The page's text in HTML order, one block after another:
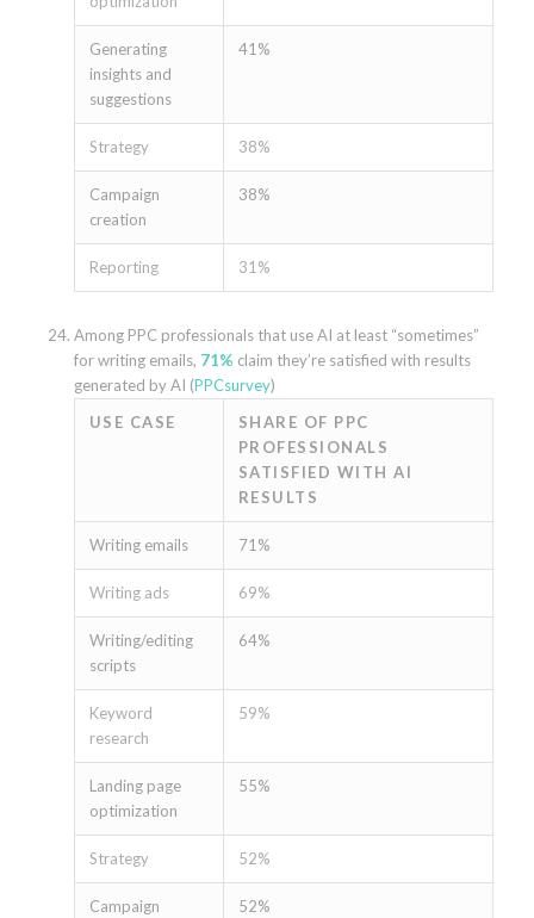
Generating
insights and
suggestions
41%
Strategy 38%
Campaign
creation
38%
Reporting 31%
Among PPC professionals that use AI at least “sometimes”
for writing emails, 71% claim they’re satisfied with results
generated by AI (PPCsurvey)
USE CASE
SHARE OF PPC
PROFESSIONALS
SATISFIED WITH AI
RESULTS
Writing emails 71%
Writing ads 69%
Writing/editing
scripts
64%
Keyword
research
59%
Landing page
optimization
55%
Strategy 52%
Campaign
52%